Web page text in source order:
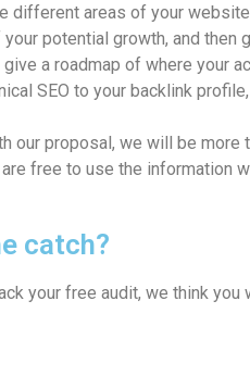
different areas of your
potential growth, and then
a roadmap of where your
SEO to your backlink
our proposal, we will be more
free to use the information
catch?
your free audit, we think you